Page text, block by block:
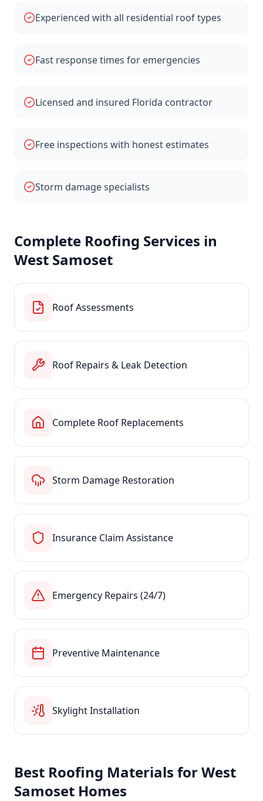
Experienced with all residential roof types
Fast response times for emergencies
Licensed and insured Florida contractor
Free inspections with honest estimates
Storm damage specialists
Complete Roofing Services in
West Samoset
Roof Assessments
Roof Repairs & Leak Detection
Complete Roof Replacements
Storm Damage Restoration
Insurance Claim Assistance
Emergency Repairs (24/7)
Preventive Maintenance
Skylight Installation
Best Roofing Materials forWest
Samoset Homes